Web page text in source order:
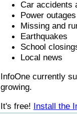
Car accidents
Power outages
Missing and
Earthquakes
School
Local news
InfoOne currently
growing.
It's free! Install the